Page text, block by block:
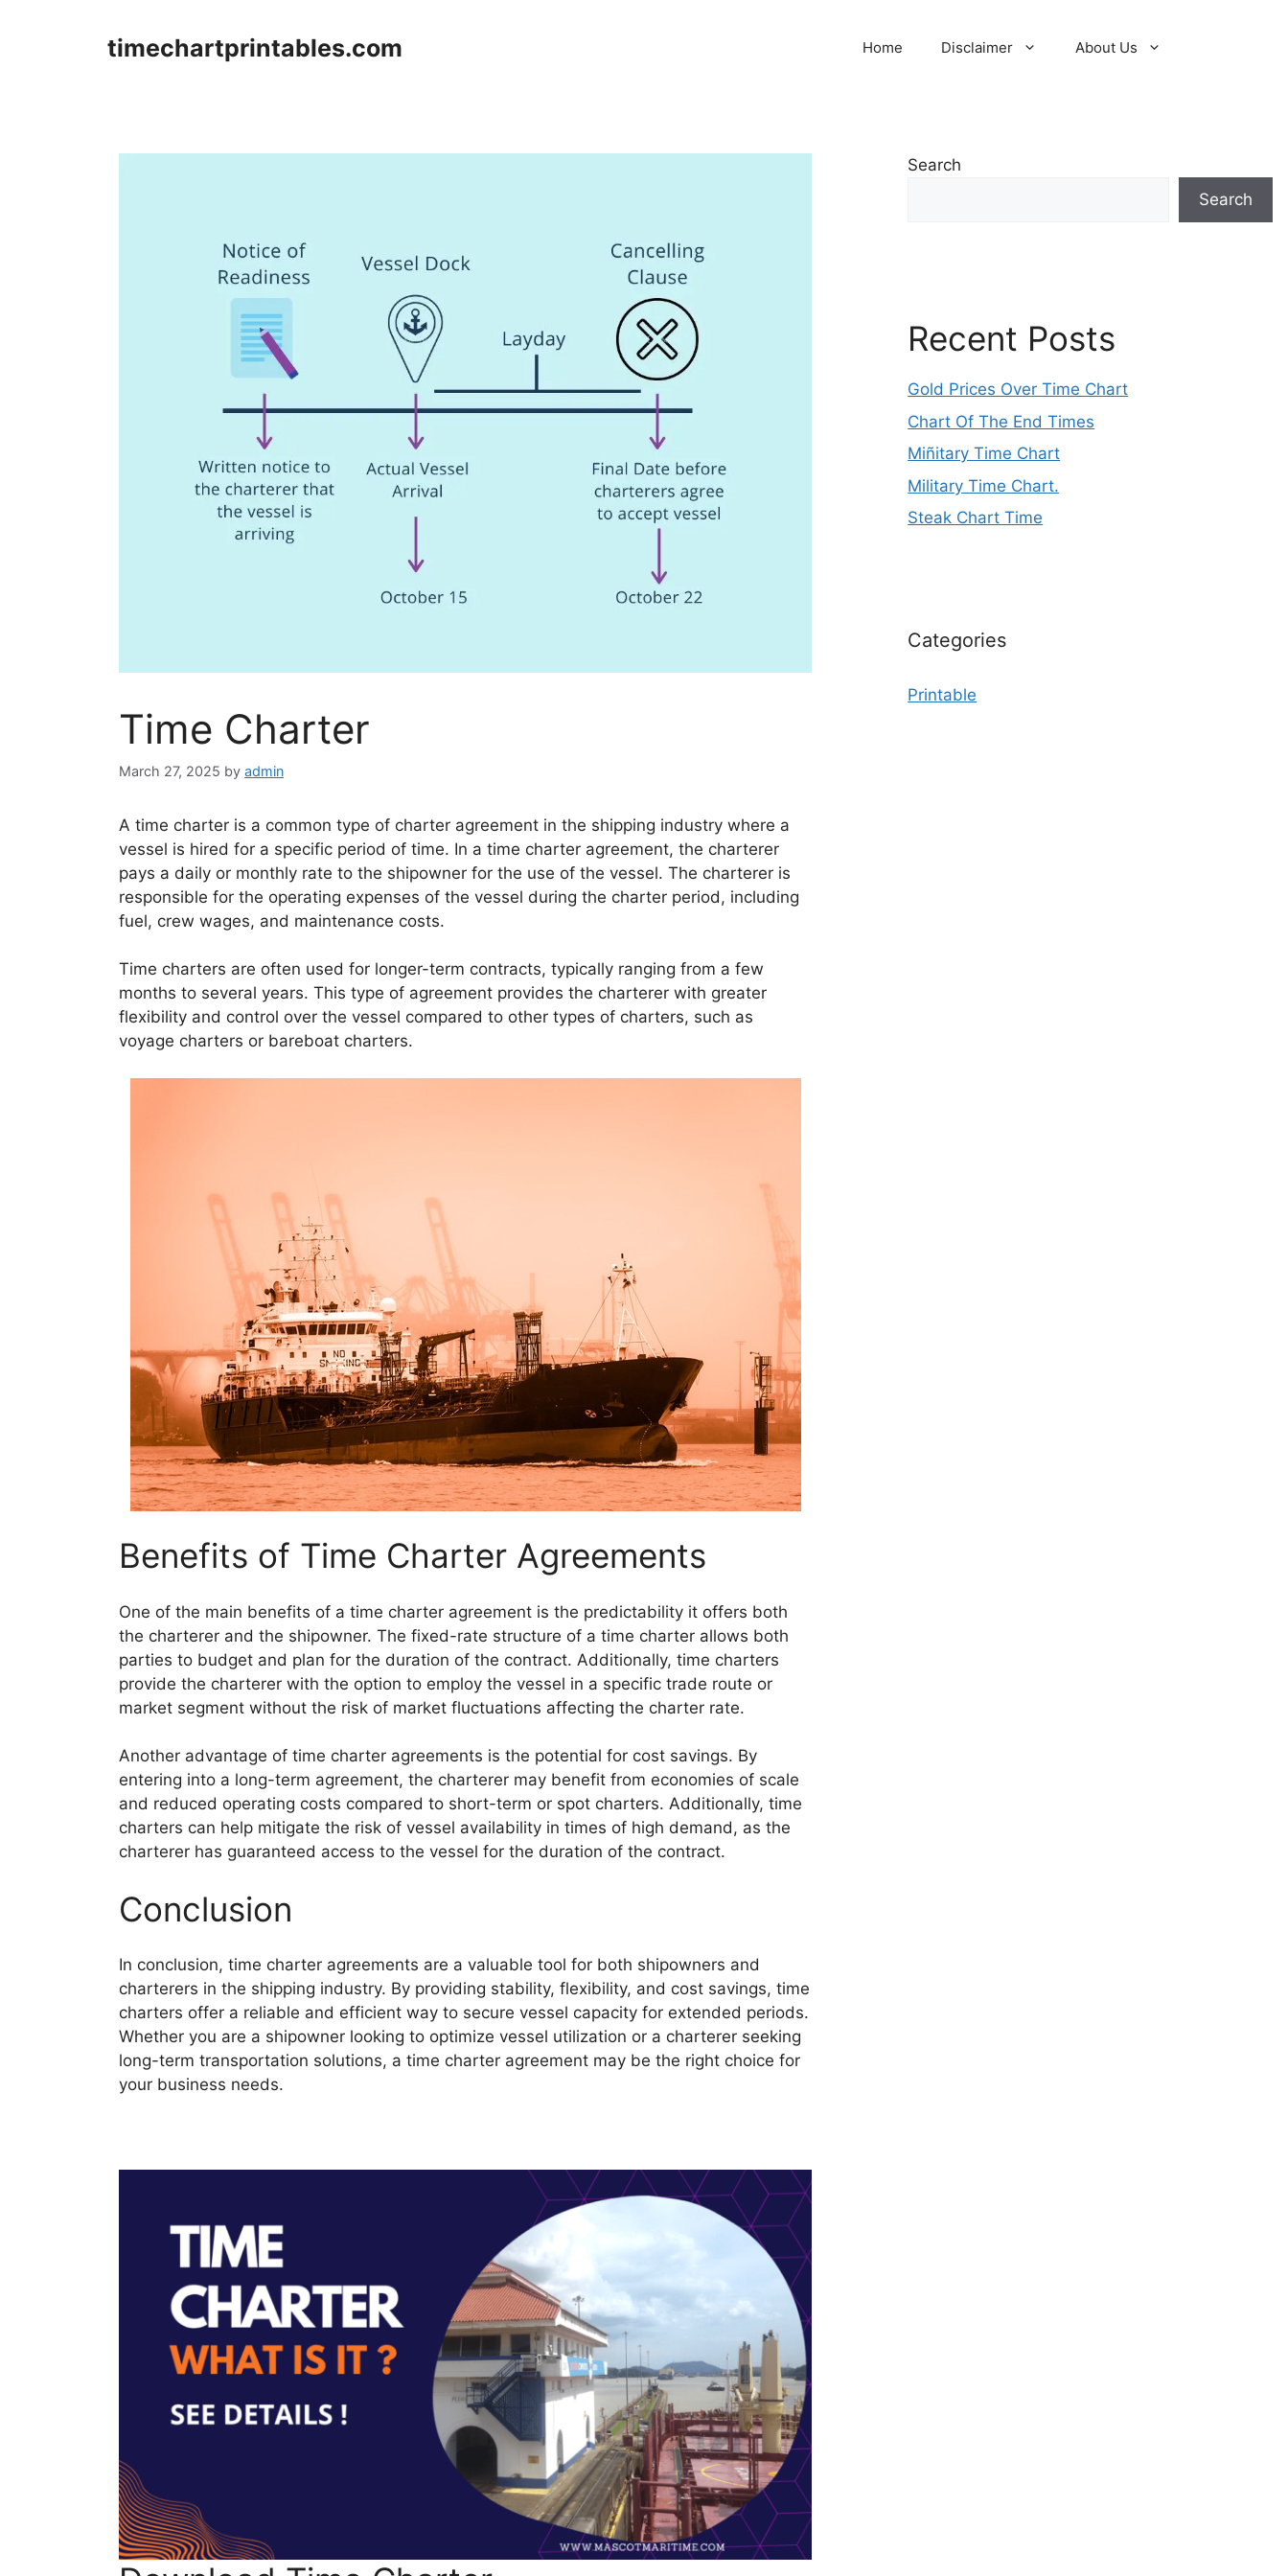
timechartprintables.com Home Disclaimer About Us
Time Charter
March 27, 2025 by admin
A time charter is a common type of charter agreement in the shipping industry where a
vessel is hired for a specific period of time. In a time charter agreement, the charterer
pays a daily or monthly rate to the shipowner for the use of the vessel. The charterer is
responsible for the operating expenses of the vessel during the charter period, including
fuel, crew wages, and maintenance costs.
Time charters are often used for longer-term contracts, typically ranging from a few
months to several years. This type of agreement provides the charterer with greater
flexibility and control over the vessel compared to other types of charters, such as
voyage charters or bareboat charters.
Benefits of Time Charter Agreements
One of the main benefits of a time charter agreement is the predictability it offers both
the charterer and the shipowner. The fixed-rate structure of a time charter allows both
parties to budget and plan for the duration of the contract. Additionally, time charters
provide the charterer with the option to employ the vessel in a specific trade route or
market segment without the risk of market fluctuations affecting the charter rate.
Another advantage of time charter agreements is the potential for cost savings. By
entering into a long-term agreement, the charterer may benefit from economies of scale
and reduced operating costs compared to short-term or spot charters. Additionally, time
charters can help mitigate the risk of vessel availability in times of high demand, as the
charterer has guaranteed access to the vessel for the duration of the contract.
Conclusion
In conclusion, time charter agreements are a valuable tool for both shipowners and
charterers in the shipping industry. By providing stability, flexibility, and cost savings, time
charters offer a reliable and efficient way to secure vessel capacity for extended periods.
Whether you are a shipowner looking to optimize vessel utilization or a charterer seeking
long-term transportation solutions, a time charter agreement may be the right choice for
your business needs.
Search
Search
Recent Posts
Gold Prices Over Time Chart
Chart Of The End Times
Miñitary Time Chart
Military Time Chart.
Steak Chart Time
Categories
Printable